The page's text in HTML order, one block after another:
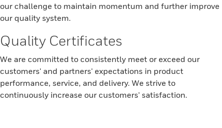
our challenge to maintain momentum and further improve
our quality system.
Quality Certificates
We are committed to consistently meet or exceed our
customers' and partners' expectations in product
performance, service, and delivery. We strive to
continuously increase our customers' satisfaction.